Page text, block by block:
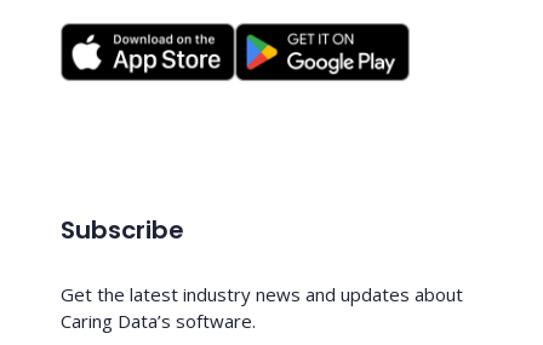
Subscribe
Get the latest industry news and updates about
Caring Data’s software.